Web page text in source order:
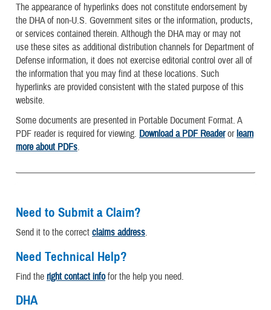
The appearance of hyperlinks does not constitute endorsement by
the DHA of non-U.S. Government sites or the information, products,
or services contained therein. Although the DHA may or may not
use these sites as additional distribution channels for Department of
Defense information, it does not exercise editorial control over all of
the information that you may find at these locations. Such
hyperlinks are provided consistent with the stated purpose of this
website.
Some documents are presented in Portable Document Format. A
PDF reader is required for viewing. Download a PDF Readerorlearn
more about PDFs.
Need to Submit a Claim?
Send it to the correct claims address.
Need Technical Help?
Find the right contact infofor the help you need.
DHA